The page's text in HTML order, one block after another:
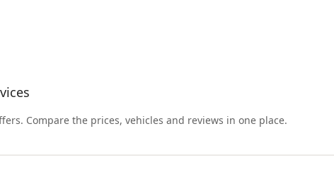
Compare the prices, vehicles and reviews in one place.